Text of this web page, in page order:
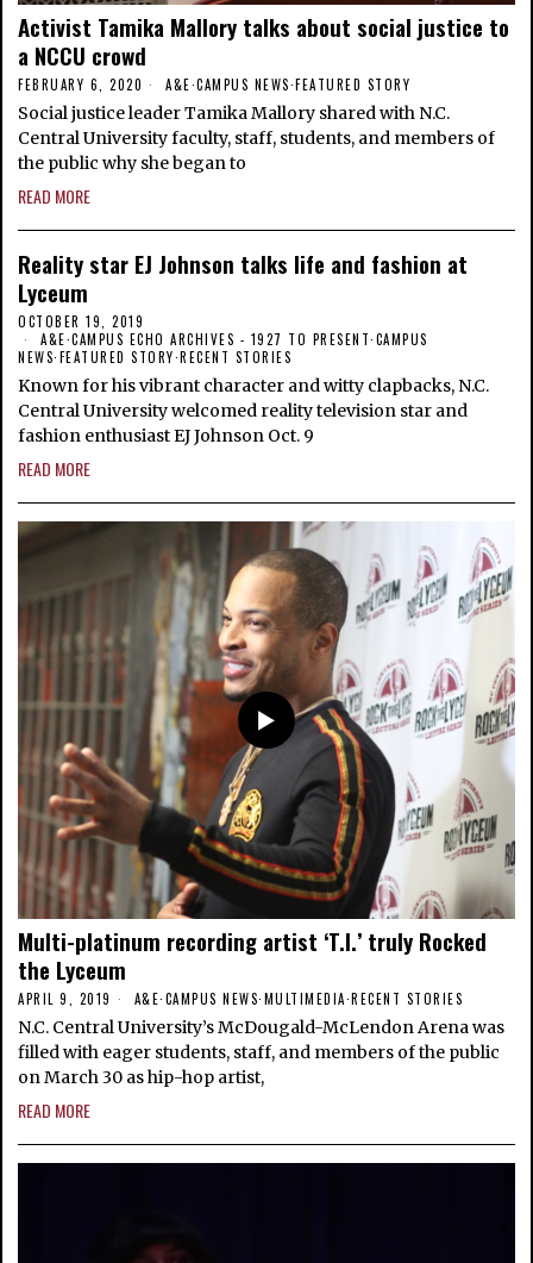
Activist Tamika Mallory talks about social justice to
a NCCU crowd
FEBRUARY 6, 2020 A&E·CAMPUS NEWS·FEATURED STORY
Social justice leader Tamika Mallory shared with N.C.
Central University faculty, staff, students, and members of
the public why she began to
READ MORE
Reality star EJ Johnson talks life and fashion at
Lyceum
OCTOBER 19, 2019
A&E·CAMPUS ECHO ARCHIVES - 1927 TO PRESENT·CAMPUS
NEWS·FEATURED STORY·RECENT STORIES
Known for his vibrant character and witty clapbacks, N.C.
Central University welcomed reality television star and
fashion enthusiast EJ Johnson Oct. 9
READ MORE
Multi-platinum recording artist ‘T.I.’ truly Rocked
the Lyceum
APRIL 9, 2019 A&E·CAMPUS NEWS·MULTIMEDIA·RECENT STORIES
N.C. Central University’s McDougald-McLendon Arena was
filled with eager students, staff, and members of the public
on March 30 as hip-hop artist,
READ MORE